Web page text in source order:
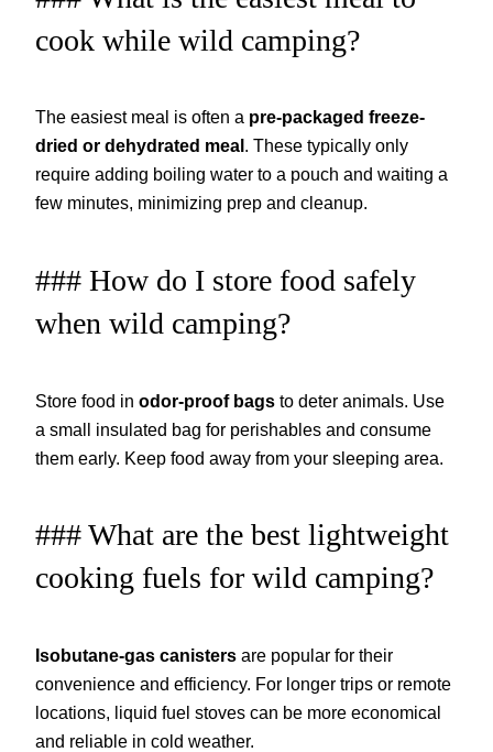
cook while wild camping?
The easiest meal is often a pre-packaged freeze-
dried or dehydrated meal . These typically only
require adding boiling water to a pouch and waiting a
few minutes, minimizing prep and cleanup.
### How do I store food safely
when wild camping?
Store food in odor-proof bags to deter animals. Use
a small insulated bag for perishables and consume
them early. Keep food away from your sleeping area.
### What are the best lightweight
cooking fuels for wild camping?
Isobutane-gas canisters are popular for their
convenience and efficiency. For longer trips or remote
locations, liquid fuel stoves can be more economical
and reliable in cold weather.